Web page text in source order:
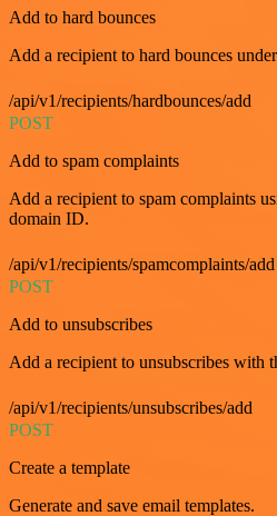
Add to hard bounces
Add a recipient to hard bounces
/api/v1/recipients/hardbounces/add
POST
Add to spam complaints
Add a recipient to spam complaints
domain ID.
/api/v1/recipients/spamcomplaints/add
POST
Add to unsubscribes
Add a recipient to unsubscribes with
/api/v1/recipients/unsubscribes/add
POST
Create a template
Generate and save email templates.